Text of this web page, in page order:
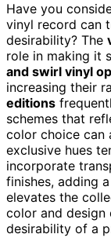
Have you
vinyl record can
desirability? The
role in making it
and swirl vinyl
increasing their
editions
schemes that
color choice can
exclusive hues
incorporate
finishes, adding a
elevates the
color and design
desirability of a